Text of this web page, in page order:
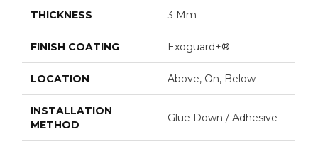
THICKNESS 3 Mm
FINISH COATING Exoguard+®
LOCATION Above, On, Below
INSTALLATION
METHOD
Glue Down / Adhesive